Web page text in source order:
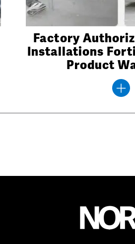
Factory
Installations
Product